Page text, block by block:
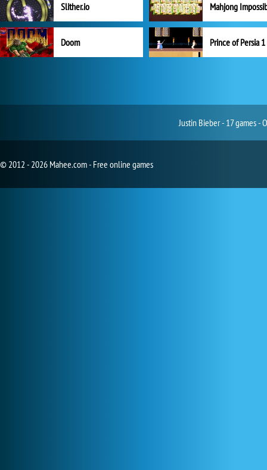
Slither.io Mahjong
Doom Prince of Persia 1
Justin Bieber - 17 games -
© 2012 - 2026 Mahee.com - Free online games